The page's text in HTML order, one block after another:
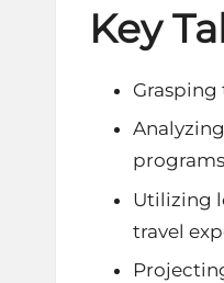
Key
Utilizing
travel